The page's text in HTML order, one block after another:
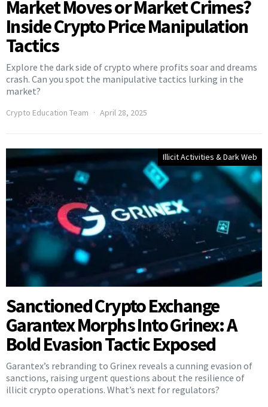
Market Moves or Market Crimes?
Inside Crypto Price Manipulation
Tactics
Explore the dark side of crypto where profits soar and dreams
crash. Can you spot the manipulative tactics lurking in the
market?
Crypto Education Team April 28, 2025
Illicit Activities & Dark Web
Sanctioned Crypto Exchange
Garantex Morphs Into Grinex: A
Bold Evasion Tactic Exposed
Garantex’s rebranding to Grinex reveals a cunning evasion of
sanctions, raising urgent questions about the resilience of
illicit crypto operations. What’s next for regulators?